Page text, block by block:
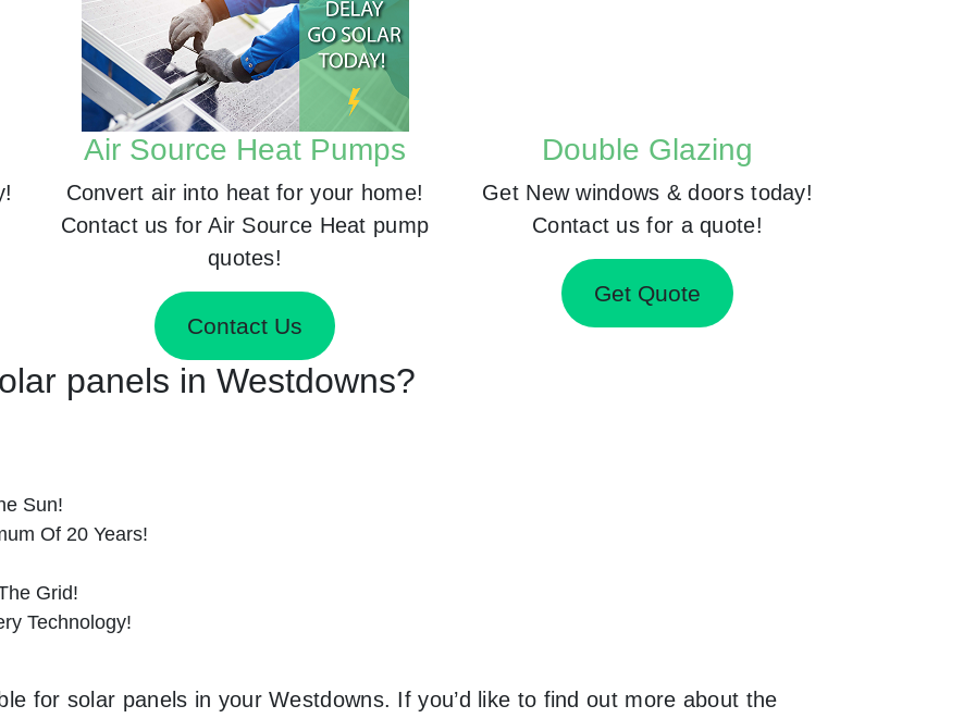
Air Source Heat Pumps
Convert air into heat for your home!
Contact us for Air Source Heat pump
quotes!
Contact Us
Double Glazing
Get New windows & doors today!
Contact us for a quote!
Get Quote
panels in Westdowns?
Sun!
Of 20 Years!
Grid!
Technology!
for solar panels in your Westdowns. If you’d like to find out more about the